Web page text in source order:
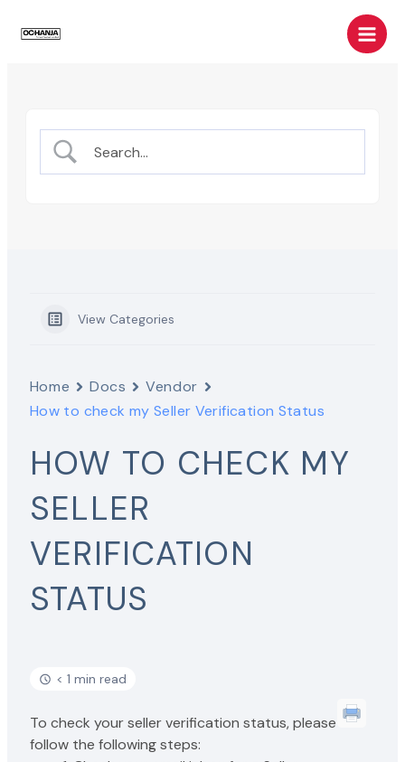
Main
View Categories
Home Docs
Vendor
How to check my Seller Verification Status
HOW TO CHECK MY
SELLER
VERIFICATION
STATUS
< 1 min read
To check your seller verification status, please
follow the following steps: